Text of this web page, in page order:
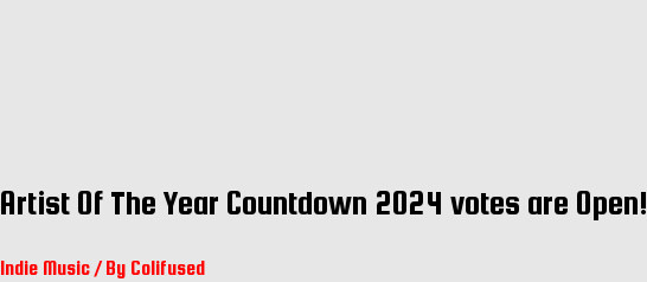
Artist Of The Year Countdown 2024 votes are Open!
Indie Music / By Colifused